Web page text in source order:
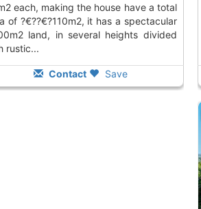
of ?€??€?110m2, it has a spectacular
land, in several heights divided
rustic...
Contact Save